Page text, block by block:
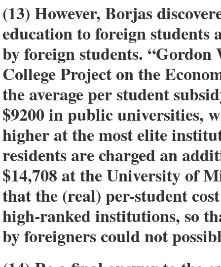
(13) However, Borjas
education to foreign
by foreign students.
College Project on the
the average per student
$9200 in public universities,
higher at the most elite
residents are charged an
$14,708 at the University of
that the (real) per-student
high-ranked institutions, so
by foreigners could not